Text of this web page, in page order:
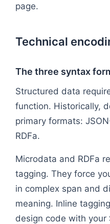
page.
Technical
The three syntax
Structured data
function. Historically,
primary formats:
RDFa.
Microdata and RDFa
tagging. They force
in complex span and
meaning. Inline
design code with your